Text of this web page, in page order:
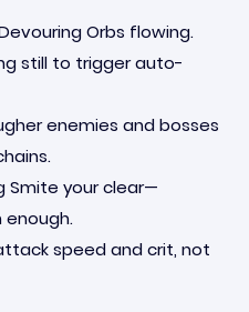
Orbs flowing.
still to trigger auto-
enemies and bosses
Smite your clear—
enough.
speed and crit, not